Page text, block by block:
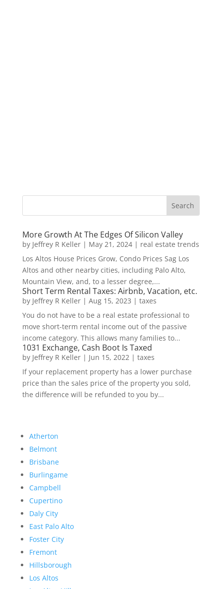
More Growth At The Edges Of Silicon Valley
by Jeffrey R Keller| May 21, 2024| real estate trends
Los Altos House Prices Grow, Condo Prices Sag Los
Altos and other nearby cities, including Palo Alto,
Mountain View, and, to a lesser degree,...
Short Term Rental Taxes: Airbnb, Vacation, etc.
by Jeffrey R Keller| Aug 15, 2023 | taxes
You do not have to be a real estate professional to
move short-term rental income out of the passive
income category. This allows many families to...
1031 Exchange, Cash Boot Is Taxed
by Jeffrey R Keller| Jun 15, 2022| taxes
If your replacement property has a lower purchase
price than the sales price of the property you sold,
the difference will be refunded to you by...
Atherton
Belmont
Brisbane
Burlingame
Campbell
Cupertino
Daly City
East Palo Alto
Foster City
Fremont
Hillsborough
Los Altos